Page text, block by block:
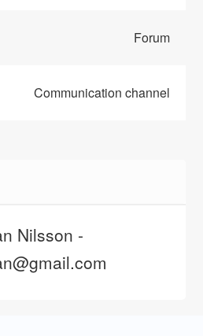
Forum
Communication channel
Nilsson -